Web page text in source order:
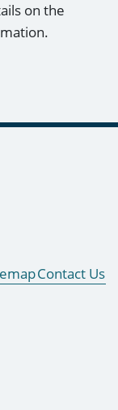
on the
Contact Us